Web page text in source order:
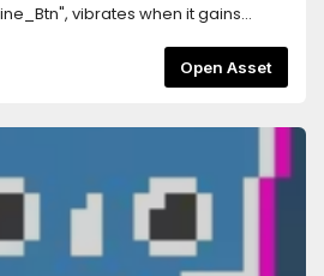
vibrates when it gains
Open Asset